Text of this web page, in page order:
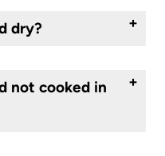
dry?
not cooked in